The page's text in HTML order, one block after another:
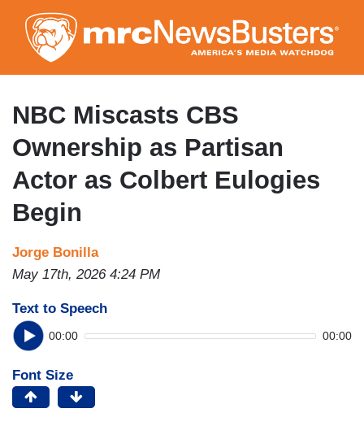
to
main
content
NBC Miscasts CBS
Ownership as Partisan
Actor as Colbert Eulogies
Begin
Jorge Bonilla
May 17th, 2026 4:24 PM
Text to Speech
00:00 00:00
Font Size